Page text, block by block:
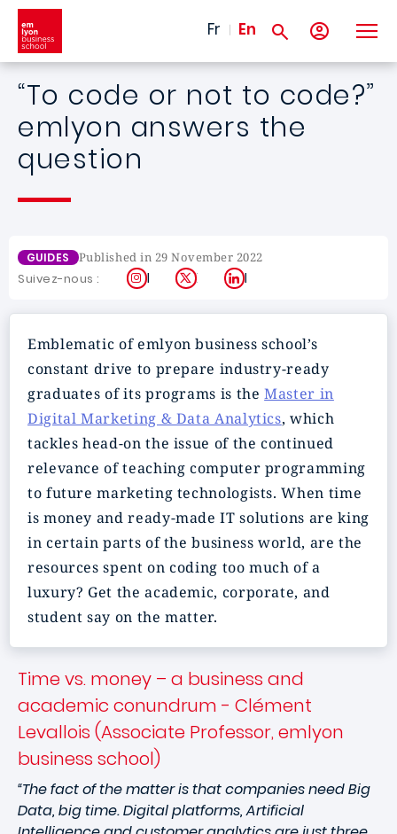
Skip to main content
Fr En
“To code or not to code?”
emlyon answers the
question
GUIDES Published in 29 November 2022
Suivez-nous : Instagram
X LinkedIn
Emblematic of emlyon business school’s
constant drive to prepare industry-ready
graduates of its programs is theMaster in
Digital Marketing & Data Analytics, which
tackles head-on the issue of the continued
relevance of teaching computer programming
to future marketing technologists. When time
is money and ready-made IT solutions are king
in certain parts of the business world, are the
resources spent on coding too much of a
luxury? Get the academic, corporate, and
student say on the matter.
Time vs. money – a business and
academic conundrum - Clément
Levallois (Associate Professor, emlyon
business school)
“The fact of the matter is that companies need Big
Data, big time. Digital platforms, Artificial